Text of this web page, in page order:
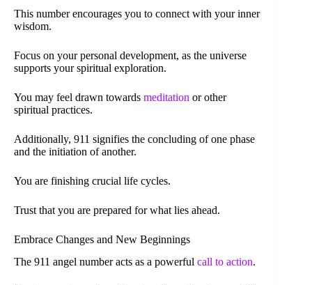
This number encourages you to connect with your inner
wisdom.
Focus on your personal development, as the universe
supports your spiritual exploration.
You may feel drawn towards meditation or other
spiritual practices.
Additionally, 911 signifies the concluding of one phase
and the initiation of another.
You are finishing crucial life cycles.
Trust that you are prepared for what lies ahead.
Embrace Changes and New Beginnings
The 911 angel number acts as a powerful call to action.